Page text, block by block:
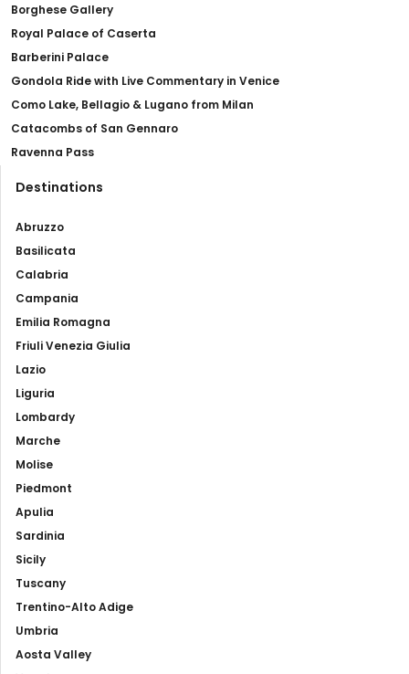
Borghese Gallery
Royal Palace of Caserta
Barberini Palace
Gondola Ride with Live Commentary in Venice
Como Lake, Bellagio & Lugano from Milan
Catacombs of San Gennaro
Ravenna Pass
Destinations
Abruzzo
Basilicata
Calabria
Campania
Emilia Romagna
Friuli Venezia Giulia
Lazio
Liguria
Lombardy
Marche
Molise
Piedmont
Apulia
Sardinia
Sicily
Tuscany
Trentino-Alto Adige
Umbria
Aosta Valley